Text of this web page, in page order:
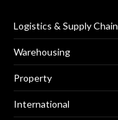
Logistics & Supply Chain
Warehousing
Property
International